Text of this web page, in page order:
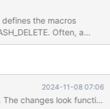
the macros
Often, a
navigate to the correct
because there is
macros with
2024-11-08 07:06